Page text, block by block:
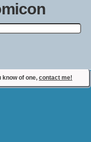
TV show, video game,
know of one, contact me!
Contact Comiconomicon